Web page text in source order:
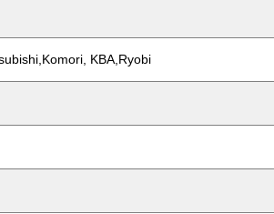
KBA,Ryobi